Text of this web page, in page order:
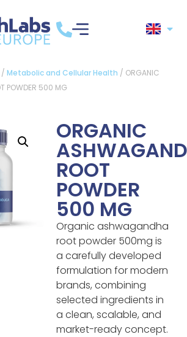
/ Metabolic and Cellular Health / ORGANIC
POWDER 500 MG
ORGANIC
ROOT
POWDER
500 MG
Organic ashwagandha
root powder 500mg is
a carefully developed
formulation for modern
brands, combining
selected ingredients in
a clean, scalable, and
market-ready concept.